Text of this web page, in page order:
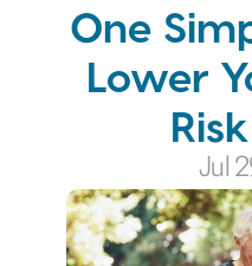
One
Lower
Jul